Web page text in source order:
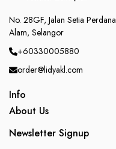
No. 28GF, Jalan Setia
Alam, Selangor
+60330005880
order@lidyakl.com
Info
About Us
Newsletter Signup